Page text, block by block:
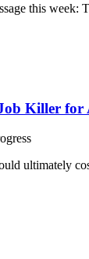
this
Killer
ultimately